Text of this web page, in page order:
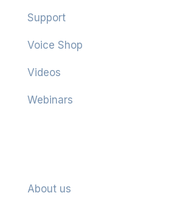
Support
Voice Shop
Videos
Webinars
About us